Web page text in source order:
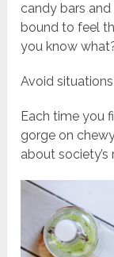
candy bars
bound to feel
you know
Avoid
Each time you
gorge on
about